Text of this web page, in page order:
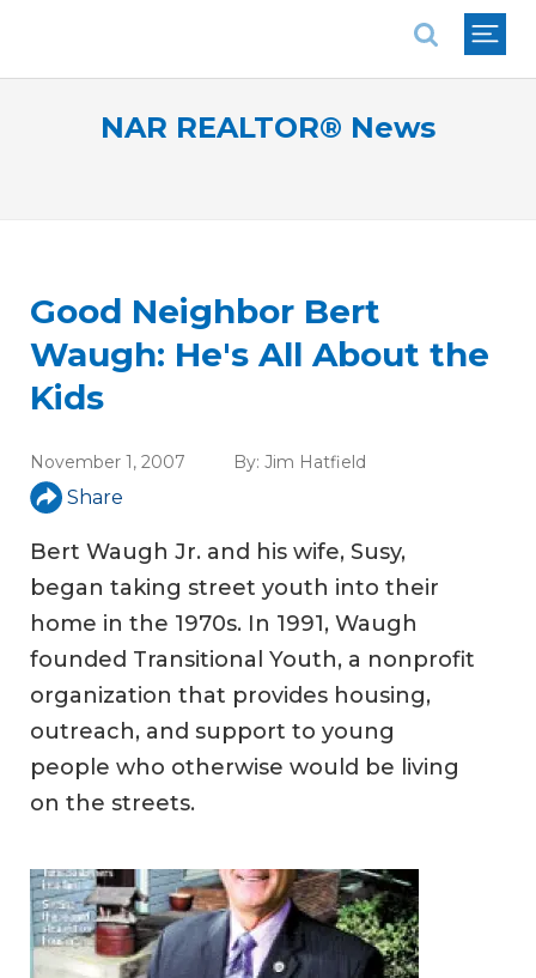
NAR REALTOR® News
Good Neighbor Bert
Waugh: He's All About the
Kids
November 1, 2007 By: Jim Hatfield
Share
Bert Waugh Jr. and his wife, Susy,
began taking street youth into their
home in the 1970s. In 1991, Waugh
founded Transitional Youth, a nonprofit
organization that provides housing,
outreach, and support to young
people who otherwise would be living
on the streets.